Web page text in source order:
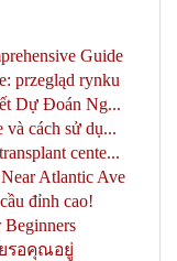
Guide
przegląd rynku
Dự Đoán Ng...
cách sử dụ...
cente...
Atlantic Ave
đỉnh cao!
รอคุณอยู่